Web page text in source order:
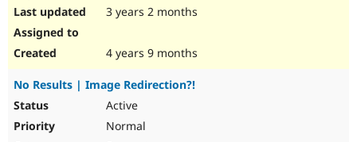
3 years 2 months
4 years 9 months
No Results | Image Redirection?!
Active
Normal